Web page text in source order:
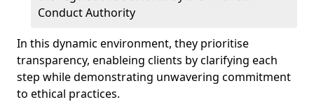
Conduct Authority
In this dynamic environment, they prioritise
transparency, enableing clients by clarifying each
step while demonstrating unwavering commitment
to ethical practices.